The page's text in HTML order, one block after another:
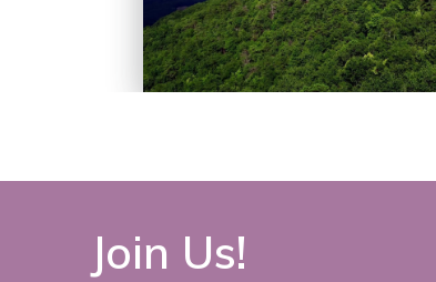
Join Us!